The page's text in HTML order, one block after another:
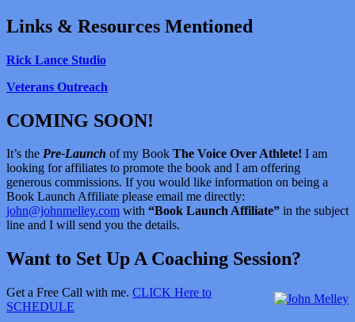
Links & Resources Mentioned
Rick Lance Studio
Veterans Outreach
COMING SOON!
It’s the Pre-Launch of my Book The Voice Over Athlete! I am
looking for affiliates to promote the book and I am offering
generous commissions. If you would like information on being a
Book Launch Affiliate please email me directly:
john@johnmelley.com with “Book Launch Affiliate” in the subject
line and I will send you the details.
Want to Set Up A Coaching Session?
Get a Free Call with me. CLICK Here to
SCHEDULE